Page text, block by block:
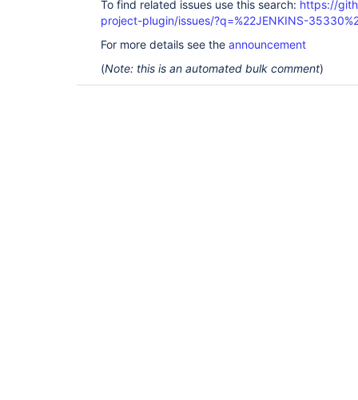
To find related issues use this search: https://
project-plugin/issues/?q=%22JENKINS-
For more details see the announcement
(Note: this is an automated bulk comment)